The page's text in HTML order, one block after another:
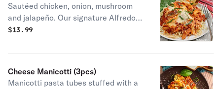
Sautéed chicken, onion, mushroom
and jalapeño. Our signature Alfredo
marinara mixture sauce over pasta.
$13.99
Cheese Manicotti (3pcs)
Manicotti pasta tubes stuffed with a